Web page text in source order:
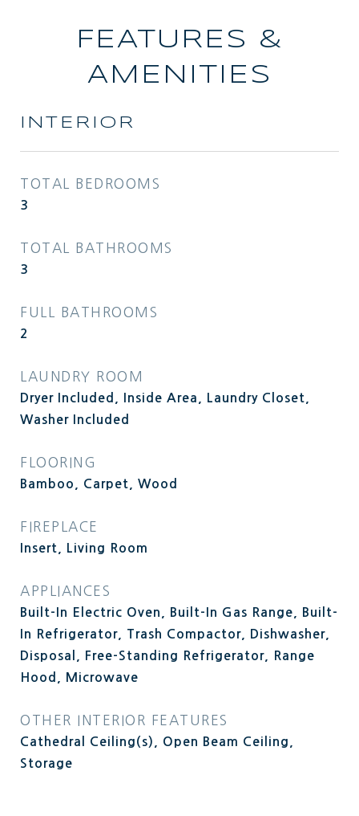
FEATURES &
AMENITIES
INTERIOR
TOTAL BEDROOMS
3
TOTAL BATHROOMS
3
FULL BATHROOMS
2
LAUNDRY ROOM
Dryer Included, Inside Area, Laundry Closet,
Washer Included
FLOORING
Bamboo, Carpet, Wood
FIREPLACE
Insert, Living Room
APPLIANCES
Built-In Electric Oven, Built-In Gas Range, Built-
In Refrigerator, Trash Compactor, Dishwasher,
Disposal, Free-Standing Refrigerator, Range
Hood, Microwave
OTHER INTERIOR FEATURES
Cathedral Ceiling(s), Open Beam Ceiling,
Storage